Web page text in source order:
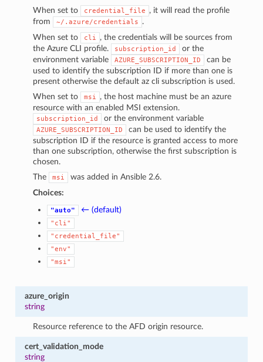
When set to
credential_file
, it will read the profile
from
~/.azure/credentials
.
When set to
cli
, the credentials will be sources from
the Azure CLI profile.
subscription_id
or the
environment variable
AZURE_SUBSCRIPTION_ID
can be
used to identify the subscription ID if more than one is
present otherwise the default az cli subscription is used.
When set to
msi
, the host machine must be an azure
resource with an enabled MSI extension.
subscription_id or the environment variable
AZURE_SUBSCRIPTION_ID
can be used to identify the
subscription ID if the resource is granted access to more
than one subscription, otherwise the first subscription is
chosen.
The
msi
was added in Ansible 2.6.
Choices:
"auto" ← (default)
"cli"
"credential_file"
"env"
"msi"
azure_origin
string
Resource reference to the AFD origin resource.
cert_validation_mode
string